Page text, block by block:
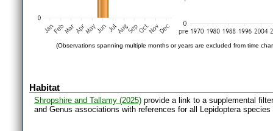
(Observations spanning multiple months or years are excluded from time
Habitat
Shropshire and Tallamy (2025) provide a link to a supplemental
and Genus associations with references for all Lepidoptera